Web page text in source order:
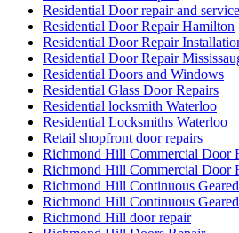
Residential Door repair and service
Residential Door Repair Hamilton
Residential Door Repair
Residential Door Repair
Residential Doors and Windows
Residential Glass Door Repairs
Residential locksmith Waterloo
Residential Locksmiths Waterloo
Retail shopfront door repairs
Richmond Hill Commercial Door
Richmond Hill Commercial Door
Richmond Hill Continuous
Richmond Hill Continuous
Richmond Hill door repair